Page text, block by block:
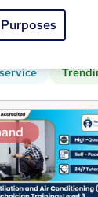
students
points